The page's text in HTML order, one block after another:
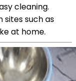
cleaning.
sites such as
at home.